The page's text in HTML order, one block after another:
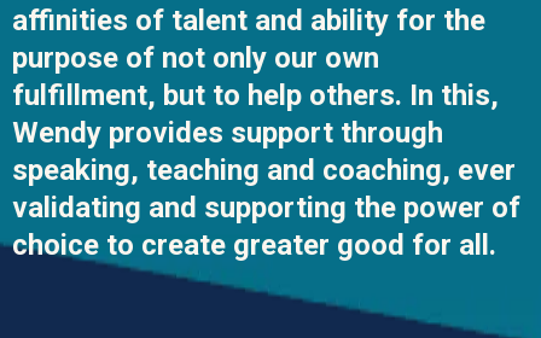
affinities of talent and ability for the
purpose of not only our own
fulfillment, but to help others. In this,
Wendy provides support through
speaking, teaching and coaching, ever
validating and supporting the power of
choice to create greater good for all.